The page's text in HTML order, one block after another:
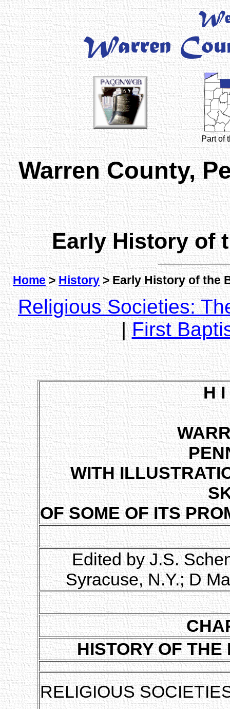
Part of
Warren County,
Early History of
Home>History> Early History of the
Religious Societies:
|First
H I
WITH
OF SOME OF ITS
Edited by J.S.
Syracuse, N.Y.; D
HISTORY OF
RELIGIOUS